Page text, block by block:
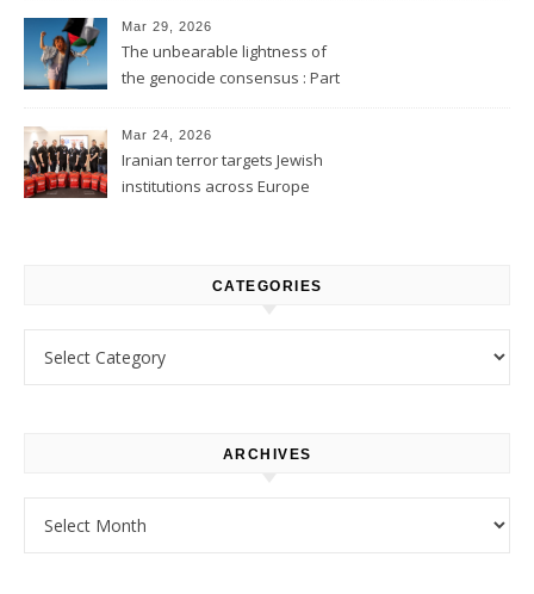
Mar 29, 2026
The unbearable lightness of
the genocide consensus : Part
Mar 24, 2026
Iranian terror targets Jewish
institutions across Europe
CATEGORIES
ARCHIVES